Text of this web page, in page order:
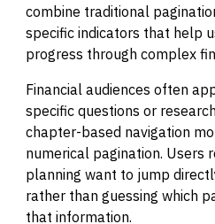
combine traditional
specific indicators that help
progress through complex
Financial audiences often
specific questions or
chapter-based navigation
numerical pagination. Users
planning want to jump
rather than guessing which
that information.